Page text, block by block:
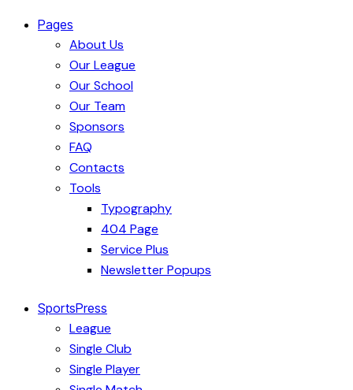
Pages
About Us
Our League
Our School
Our Team
Sponsors
FAQ
Contacts
Tools
Typography
404 Page
Service Plus
Newsletter Popups
SportsPress
League
Single Club
Single Player